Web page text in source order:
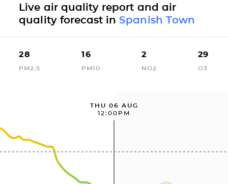
Live air quality report and air
quality forecast in Spanish Town
28
PM2.5
16
PM10
2
NO2
29
O3
THU 06 AUG
12:00PM